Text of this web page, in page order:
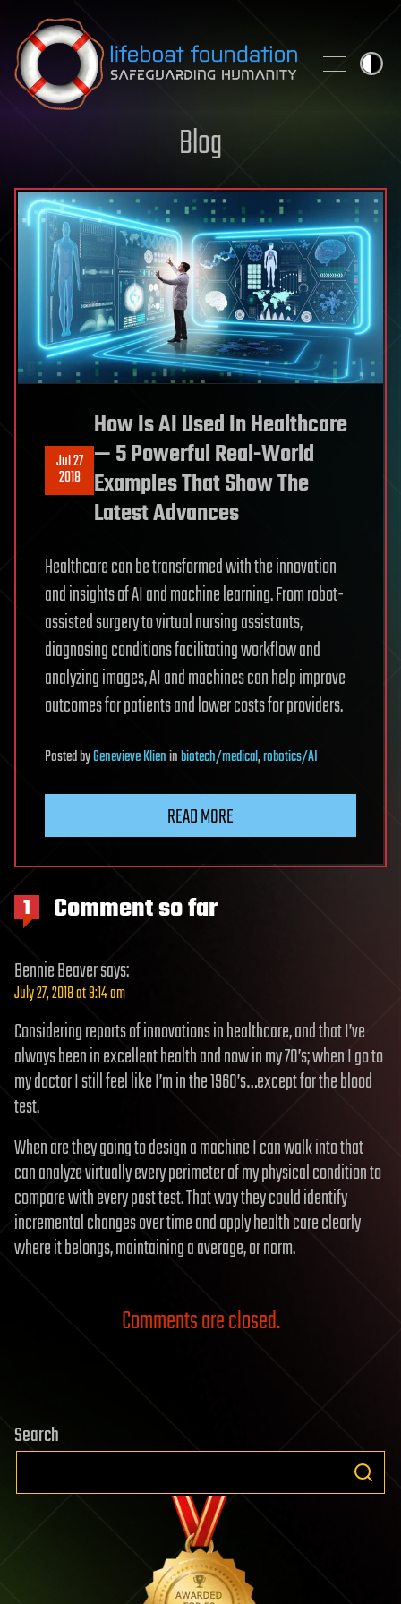
Skip to content
Blog
Jul 27
2018
How Is AI Used In Healthcare
— 5 Powerful Real-World
Examples That Show The
Latest Advances
Healthcare can be transformed with the innovation
and insights of AI and machine learning. From robot-
assisted surgery to virtual nursing assistants,
diagnosing conditions facilitating workflow and
analyzing images, AI and machines can help improve
outcomes for patients and lower costs for providers.
PostedbyGenevieve Klieninbiotech/medical,robotics/AI
READ MORE
1 Comment so far
Bennie Beaversays:
July 27, 2018 at 9:14 am
Considering reports of innovations in healthcare, and that I’ve
always been in excellent health and now in my 70’s; when I go to
my doctor I still feel like I’m in the 1960’s…except for the blood
test.
When are they going to design a machine I can walk into that
can analyze virtually every perimeter of my physical condition to
compare with every past test. That way they could identify
incremental changes over time and apply health care clearly
where it belongs, maintaining a average, or norm.
Comments are closed.
Search